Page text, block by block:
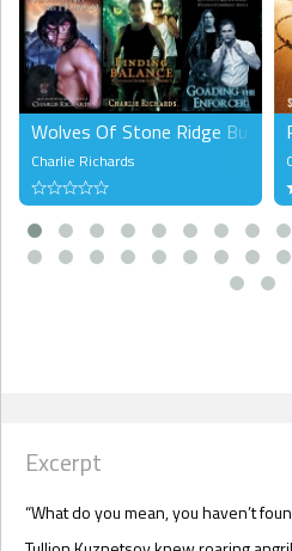
Wolves Of Stone Ridge Bundle
Charlie Richards
Excerpt
“What do you mean, you haven’t